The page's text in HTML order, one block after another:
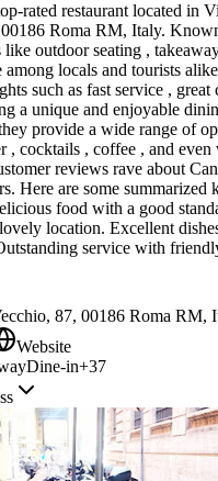
rated restaurant located in
Roma RM, Italy.
like outdoor seating ,
among locals and tourists
such as fast service , great
a unique and enjoyable
provide a wide range of
, cocktails , coffee , and even
reviews rave about
Here are some summarized
food with a good
location. Excellent
service with
87, 00186 Roma RM,
Website
Dine-in+37